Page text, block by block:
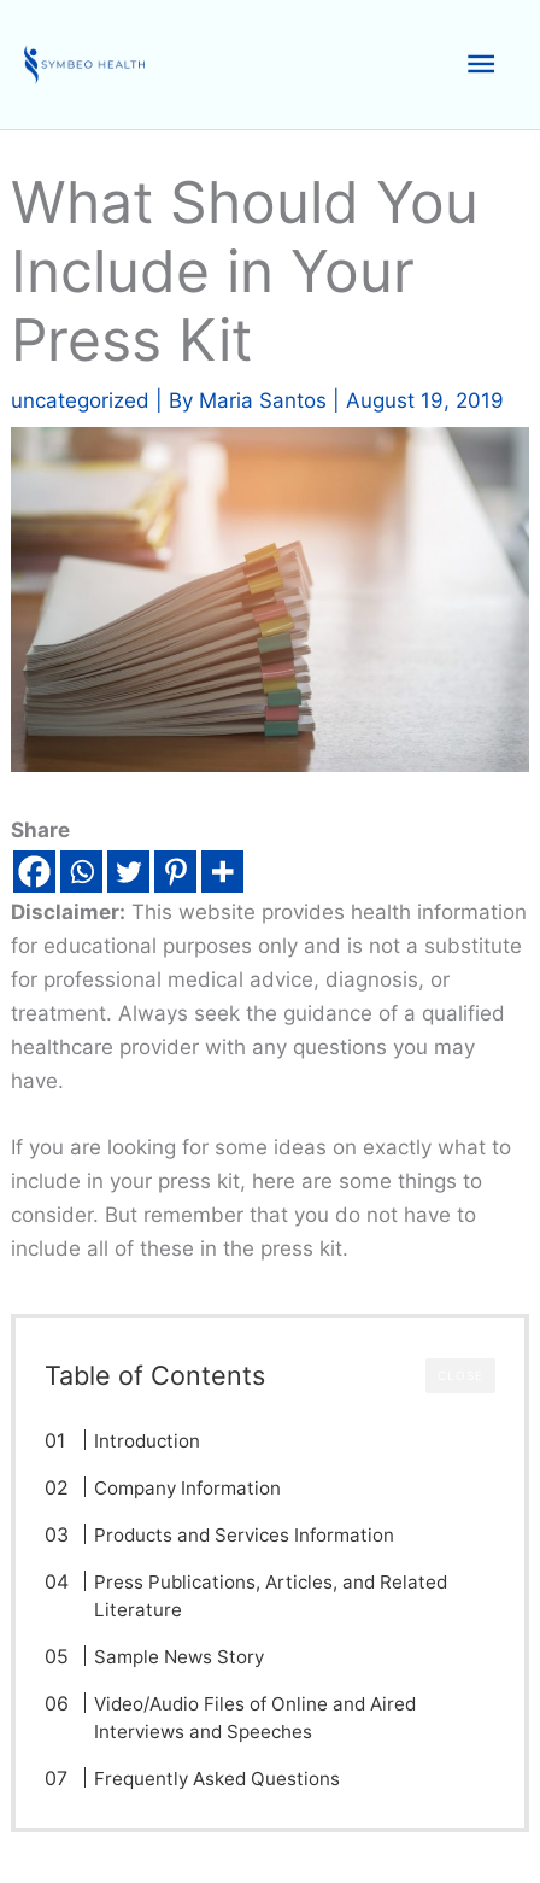
content
What Should You
Include in Your
Press Kit
uncategorized | By Maria Santos August 19, 2019
Share
Disclaimer: This website provides health information
for educational purposes only and is not a substitute
for professional medical advice, diagnosis, or
treatment. Always seek the guidance of a qualified
healthcare provider with any questions you may
have.
If you are looking for some ideas on exactly what to
include in your press kit, here are some things to
consider. But remember that you do not have to
include all of these in the press kit.
Table of Contents
Introduction
Company Information
Products and Services Information
Press Publications, Articles, and Related
Literature
Sample News Story
Video/Audio Files of Online and Aired
Interviews and Speeches
Frequently Asked Questions